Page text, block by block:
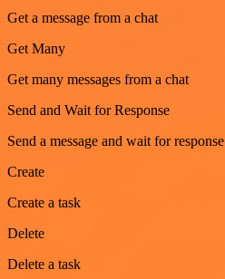
Get a message from a chat
Get Many
Get many messages from a chat
Send and Wait for Response
Send a message and wait for response
Create
Create a task
Delete
Delete a task